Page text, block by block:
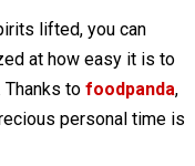
lifted, you can
at how easy it is to
to foodpanda,
personal time is